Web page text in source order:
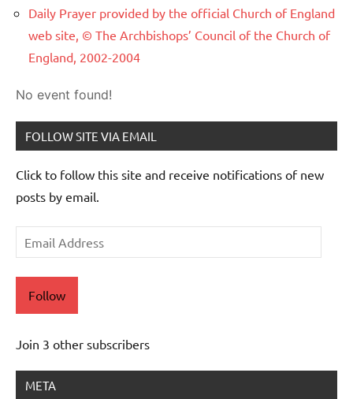
Daily Prayer provided by the official Church of England
web site, © The Archbishops’ Council of the Church of
England, 2002-2004
No event found!
FOLLOW SITE VIA EMAIL
Click to follow this site and receive notifications of new
posts by email.
Email
Address
Follow
Join 3 other subscribers
META